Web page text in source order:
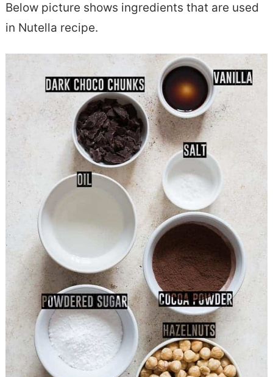
Below picture shows ingredients that are used
in Nutella recipe.